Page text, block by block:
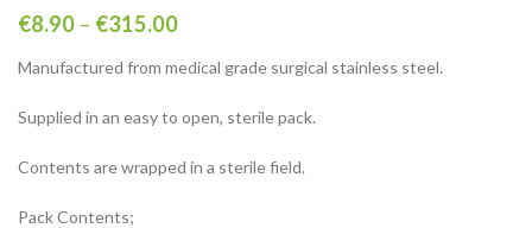
€8.90 – €315.00
Manufactured from medical grade surgical stainless steel.
Supplied in an easy to open, sterile pack.
Contents are wrapped in a sterile field.
Pack Contents;